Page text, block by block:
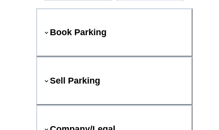
Book Parking
Sell Parking